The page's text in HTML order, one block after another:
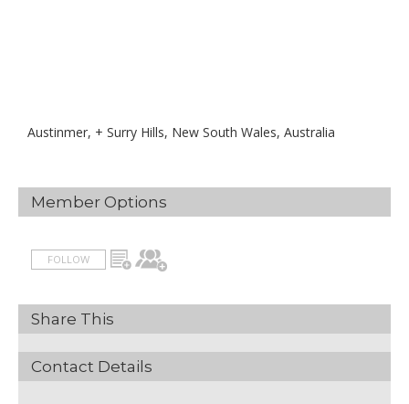
Austinmer, + Surry Hills, New South Wales, Australia
Member Options
FOLLOW
Share This
Contact Details